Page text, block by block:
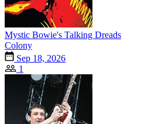
Mystic Bowie's Talking Dreads
Colony
Sep 18, 2026
1